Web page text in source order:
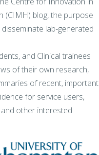
(CIMH) blog, the purpose
lab-generated
and Clinical trainees
of their own research,
of recent, important
for service users,
other interested